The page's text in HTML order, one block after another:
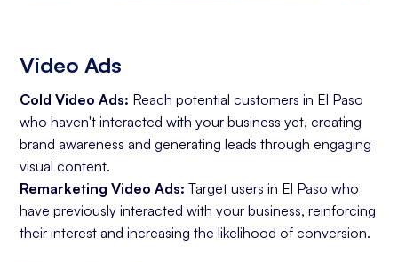
Video Ads
Cold Video Ads: Reach potential customers in El Paso
who haven't interacted with your business yet, creating
brand awareness and generating leads through engaging
visual content.
Remarketing Video Ads: Target users in El Paso who
have previously interacted with your business, reinforcing
their interest and increasing the likelihood of conversion.